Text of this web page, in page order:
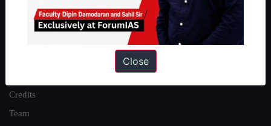
About Us
Credits
Team
Close